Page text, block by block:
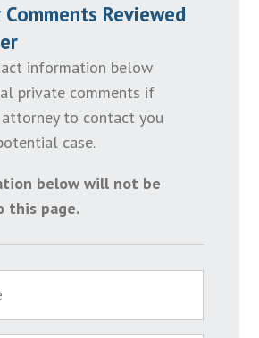
Comments Reviewed
information below
private comments if
to contact you
case.
below will not be
this page.